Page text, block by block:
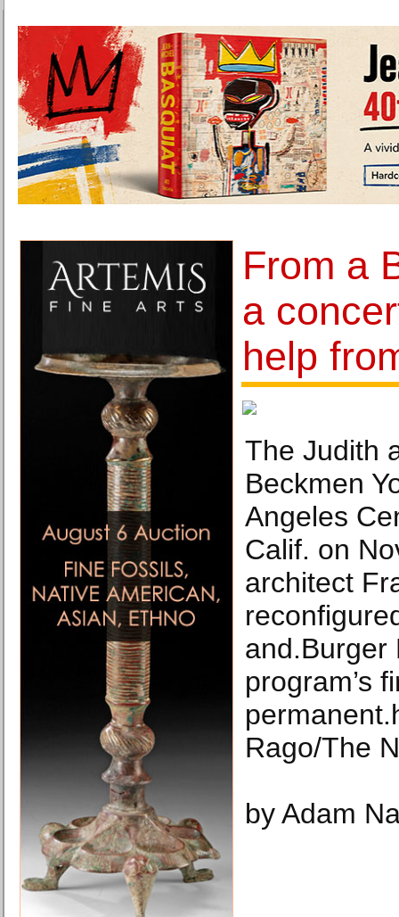
From a
a
help
The Judith
Beckmen
Angeles
Calif. on
architect
and.Burger
program’s
Rago/The
by Adam